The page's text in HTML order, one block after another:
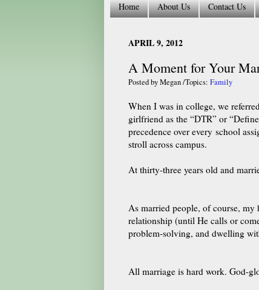
Home About Us Contact Us
APRIL 9, 2012
A Moment for Your
Posted byMegan/Topics: Family
When I was in college, we
girlfriend as the “DTR” or
precedence over every school
stroll across campus.
At thirty-three years old and
As married people, of course,
relationship (until He calls or
problem-solving, and dwelling
All marriage is hard work. God-